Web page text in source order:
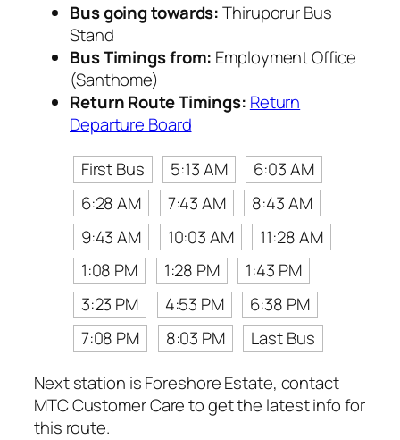
Bus going towards:Thiruporur Bus
Stand
Bus Timings from: Employment Office
(Santhome)
Return Route Timings: Return
Departure Board
First Bus
5:13 AM
6:03 AM
6:28 AM
7:43 AM
8:43 AM
9:43 AM
10:03 AM
11:28 AM
1:08 PM
1:28 PM
1:43 PM
3:23 PM
4:53 PM
6:38 PM
7:08 PM
8:03 PM
Last Bus
Next station is Foreshore Estate, contact
MTC Customer Care to get the latest info for
this route.